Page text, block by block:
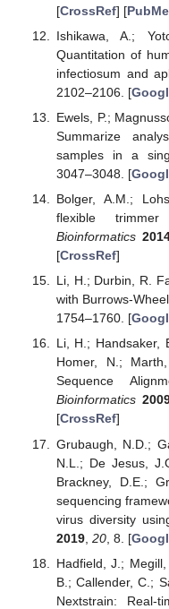
[CrossRef] [
Ishikawa, A.;
Quantitation of
infectiosum and
2102–2106. [
Ewels, P.;
Summarize
samples in a
3047–3048. [
Bolger, A.M.;
flexible
Bioinformatics
[CrossRef]
Li, H.; Durbin, R.
with Burrows-
1754–1760. [
Li, H.; Handsaker,
Homer, N.;
Sequence
Bioinformatics
[CrossRef]
Grubaugh, N.D.;
N.L.; De Jesus,
Brackney, D.E.;
sequencing
virus diversity
2019, 20, 8. [
Hadfield, J.;
B.; Callender, C.;
Nextstrain: Real-